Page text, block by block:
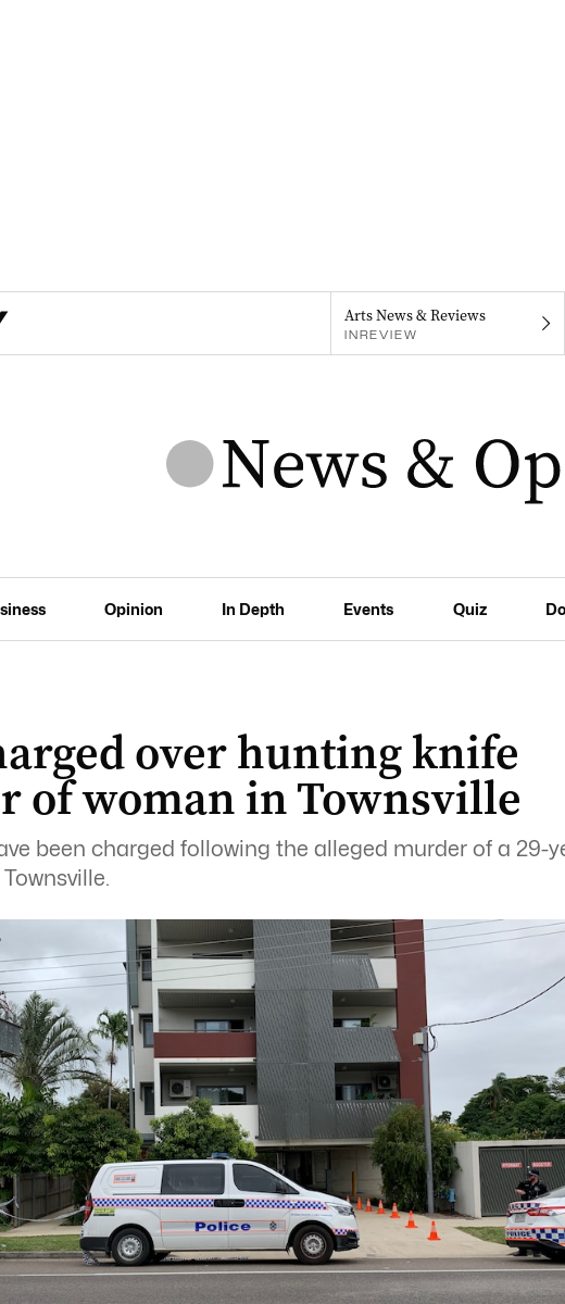
Arts News & Reviews
INREVIEW
Opinion In Depth Events Quiz
over hunting knife
of woman in Townsville
been charged following the alleged murder of a 29-